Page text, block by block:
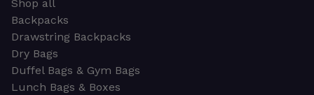
Shop all
Backpacks
Drawstring Backpacks
Dry Bags
Duffel Bags & Gym Bags
Lunch Bags & Boxes